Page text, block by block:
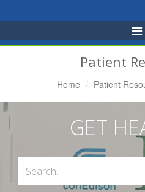
Patient
Home Patient
GET